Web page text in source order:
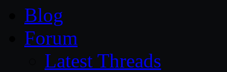
Blog
Forum
Latest Threads